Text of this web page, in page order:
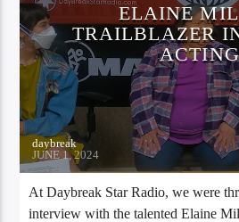
ELAINE
TRAILBLAZER
ACTING
daybreak
JUNE 1, 2024
At Daybreak Star Radio, we were
interview with the talented Elaine